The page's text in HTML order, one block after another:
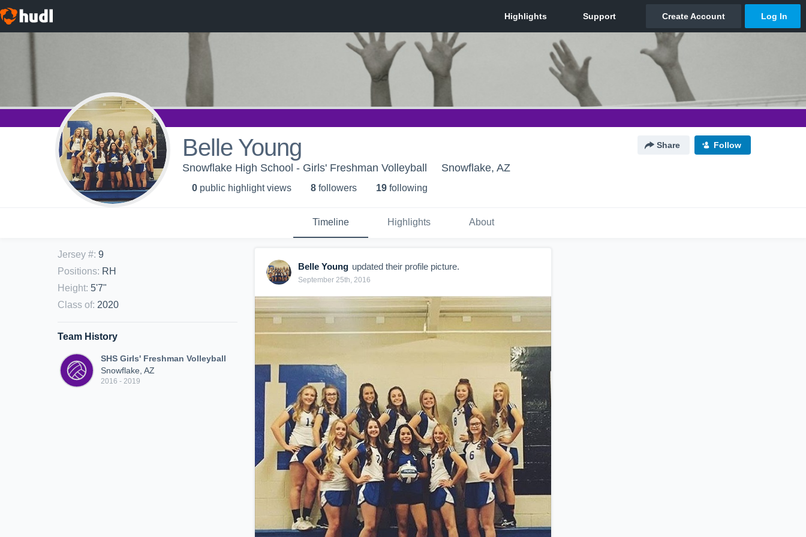
Belle Young Share Follow
Snowflake High School - Girls' Freshman Volleyball Snowflake, AZ
0 public highlight views 8 followers 19 following
Timeline Highlights About
Jersey #: 9
Positions: RH
Height: 5'7"
Class of: 2020
Team History
SHS Girls' Freshman Volleyball
Snowflake, AZ
2016 - 2019
Belle Young updated their profile picture.
September 25th, 2016